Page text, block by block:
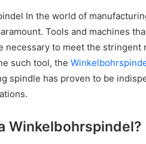
In the world of
Tools and machines
necessary to meet the
such tool, the
spindle has proven to be
Winkelbohrspindel?